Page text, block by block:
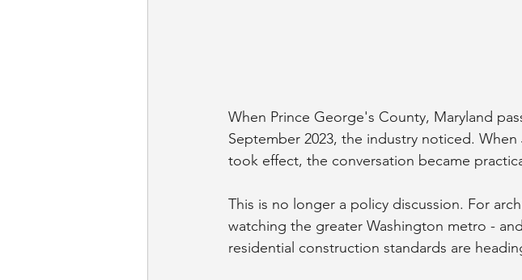
When Prince George's County, Maryland
September 2023, the industry noticed.
took effect, the conversation became
This is no longer a policy discussion. For
watching the greater Washington metro -
residential construction standards are